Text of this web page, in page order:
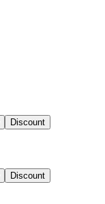
Discount
Discount